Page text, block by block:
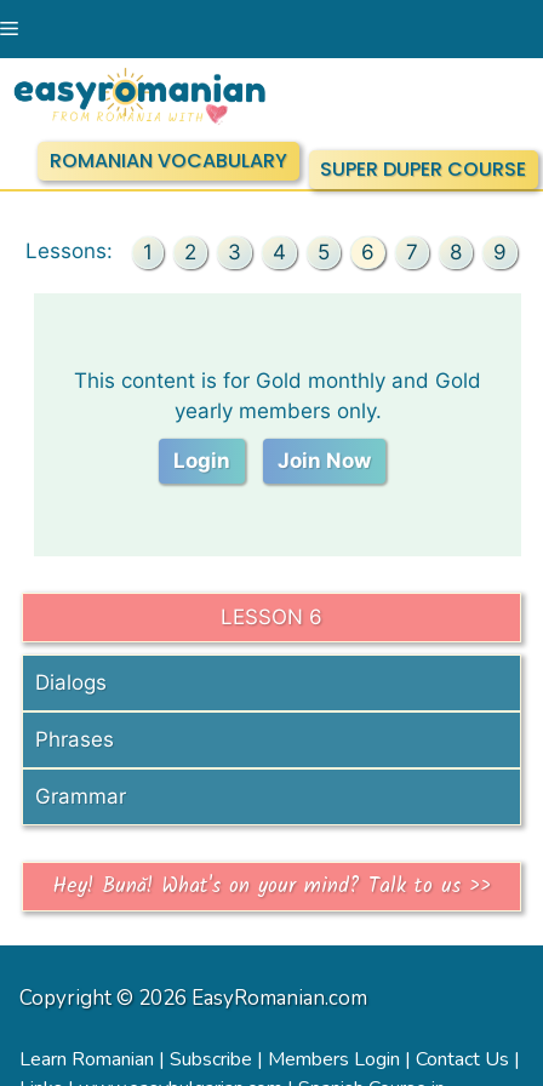
Menu
ROMANIAN VOCABULARY SUPER DUPER COURSE
Lessons: 1 2 3 4 5 6 7 8 9
This content is for Gold monthly and Gold
yearly members only.
Login Join Now
LESSON 6
Dialogs
Phrases
Grammar
Hey! Bună! What's on your mind? Talk to us >>
Copyright © 2026 EasyRomanian.com
Learn Romanian | Subscribe | Members Login | Contact Us |